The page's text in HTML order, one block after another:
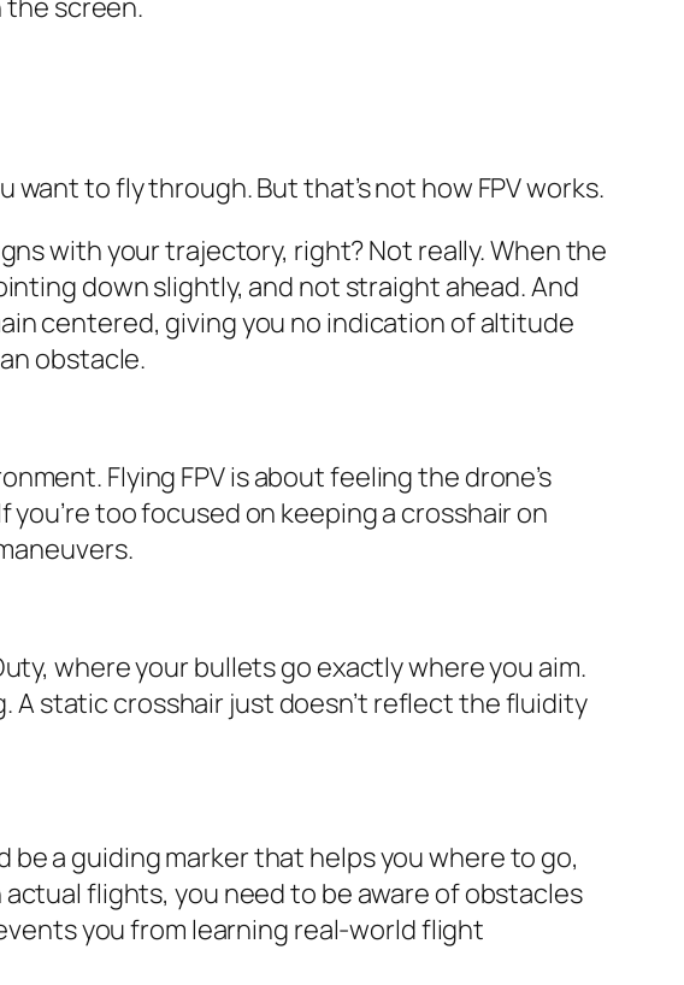
screen.
to fly through. But that’s not how FPV works.
with your trajectory, right? Not really. When the
down slightly, and not straight ahead. And
centered, giving you no indication of altitude
obstacle.
Flying FPV is about feeling the drone’s
too focused on keeping a crosshair on
where your bullets go exactly where you aim.
A static crosshair just doesn’t reflect the fluidity
be a guiding marker that helps you where to go,
flights, you need to be aware of obstacles
you from learning real-world flight